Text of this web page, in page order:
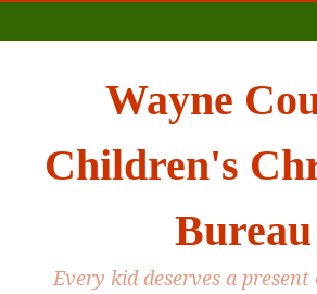
Wayne
Children's
Bureau
Every kid deserves a present